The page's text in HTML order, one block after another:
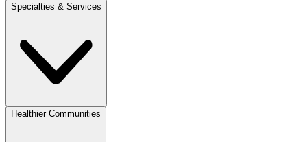
Specialties & Services
Healthier Communities